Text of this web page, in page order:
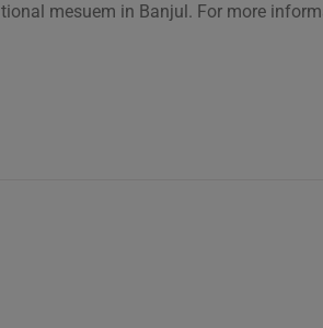
mesuem in Banjul. For more